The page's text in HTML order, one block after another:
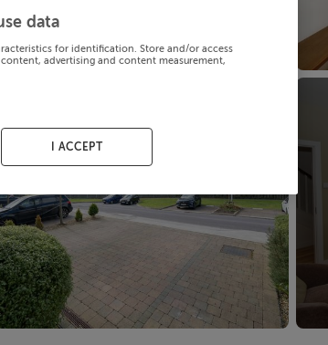
data
for identification. Store and/or access
advertising and content measurement,
I ACCEPT